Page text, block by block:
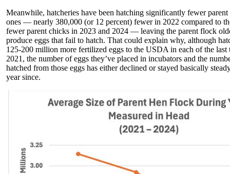
Meanwhile, hatcheries have been hatching significantly fewer
ones — nearly 380,000 (or 12 percent) fewer in 2022 compared to
fewer parent chicks in 2023 and 2024 — leaving the parent flock
produce eggs that fail to hatch. That could explain why, although
125-200 million more fertilized eggs to the USDA in each of the last
2021, the number of eggs they’ve placed in incubators and the
hatched from those eggs has either declined or stayed basically
year since.